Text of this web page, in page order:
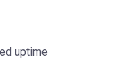
uptime